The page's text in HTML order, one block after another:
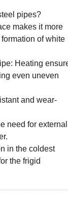
pipes?
makes it more
of white
Heating
even uneven
and wear-
need for external
in the coldest
the frigid